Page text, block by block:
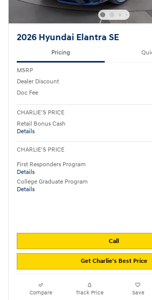
2026 Hyundai Elantra SE
Pricing
MSRP
Dealer Discount
Doc Fee
CHARLIE'S PRICE
Retail Bonus Cash
Details
CHARLIE'S PRICE
First Responders Program
Details
College Graduate Program
Details
Call
Get Charlie's Best Price
Compare Track Price Save